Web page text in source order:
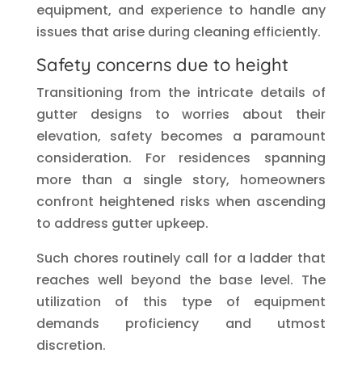
equipment, and experience to handle any
issues that arise during cleaning efficiently.
Safety concerns due to height
Transitioning from the intricate details of
gutter designs to worries about their
elevation, safety becomes a paramount
consideration. For residences spanning
more than a single story, homeowners
confront heightened risks when ascending
to address gutter upkeep.
Such chores routinely call for a ladder that
reaches well beyond the base level. The
utilization of this type of equipment
demands proficiency and utmost
discretion.